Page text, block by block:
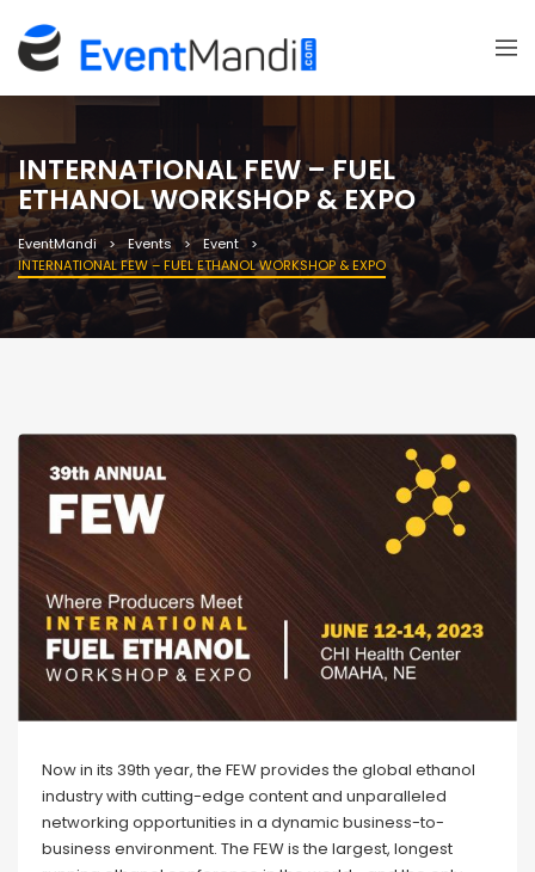
INTERNATIONAL FEW – FUEL
ETHANOL WORKSHOP & EXPO
EventMandi Events
Event
INTERNATIONAL FEW – FUEL ETHANOL WORKSHOP & EXPO
Now in its 39th year, the FEW provides the global ethanol
industry with cutting-edge content and unparalleled
networking opportunities in a dynamic business-to-
business environment. The FEW is the largest, longest